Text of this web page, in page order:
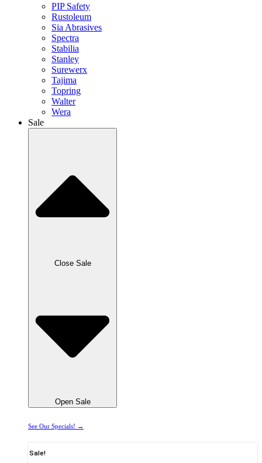
PIP Safety
Rustoleum
Sia Abrasives
Spectra
Stabilia
Stanley
Surewerx
Tajima
Topring
Walter
Wera
Sale
Close Sale
Open Sale
See Our Specials! →
Sale!